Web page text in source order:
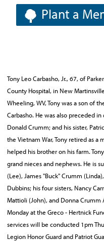
Plant a
Tony Leo Carbasho, Jr., 67, of
County Hospital, in New
Wheeling, WV, Tony was a son of
Carbasho. He was also preceded
Donald Crumm; and his sister,
the Vietnam War, Tony retired as a
helped his brother on his farm.
grand nieces and nephews. He is
(Lee), James "Buck" Crumm
Dubbins; his four sisters, Nancy
Mattioli (John), and Donna Crumm
Monday at the Greco - Hertnick
services will be conducted 1pm
Legion Honor Guard and Patriot